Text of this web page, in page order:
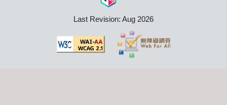
Last Revision: Aug 2026